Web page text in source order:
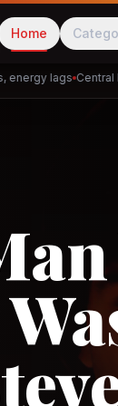
Home
lags Central
PhysicsWallah